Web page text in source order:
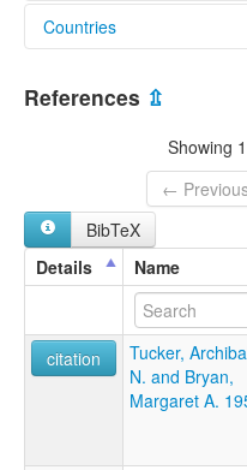
lexvo:
multitree:
Kaba Dunjo
Countries
Central African Republic
References ⇫
Showing
←
BibTeX
Details
Name
citation
Tucker,
N. and Bryan,
Margaret A.